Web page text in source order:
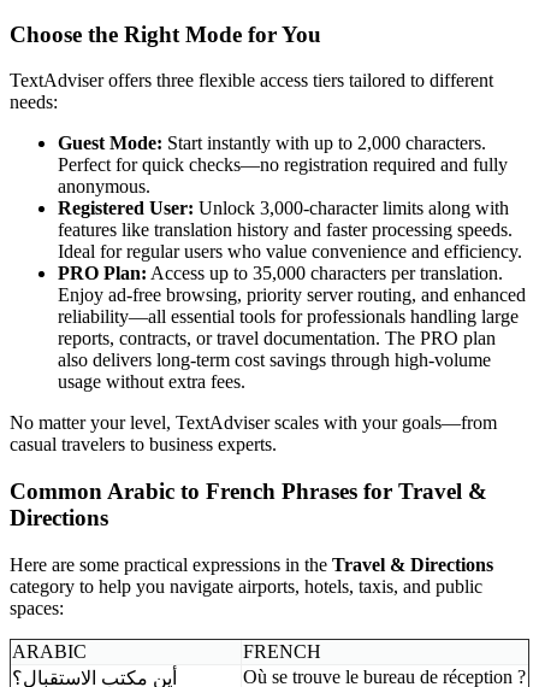
Choose the Right Mode for You
TextAdviser offers three flexible access tiers tailored to different
needs:
Guest Mode: Start instantly with up to 2,000 characters.
Perfect for quick checks—no registration required and fully
anonymous.
Registered User: Unlock 3,000-character limits along with
features like translation history and faster processing speeds.
Ideal for regular users who value convenience and efficiency.
PRO Plan: Access up to 35,000 characters per translation.
Enjoy ad-free browsing, priority server routing, and enhanced
reliability—all essential tools for professionals handling large
reports, contracts, or travel documentation. The PRO plan
also delivers long-term cost savings through high-volume
usage without extra fees.
No matter your level, TextAdviser scales with your goals—from
casual travelers to business experts.
Common Arabic to French Phrases for Travel &
Directions
Here are some practical expressions in the Travel & Directions
category to help you navigate airports, hotels, taxis, and public
spaces:
ARABIC
FRENCH
أين مكتب الاستقبال؟
Où se trouve le bureau de réception ?